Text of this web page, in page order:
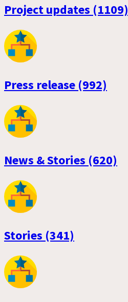
Project updates (1109)
Press release (992)
News & Stories (620)
Stories (341)